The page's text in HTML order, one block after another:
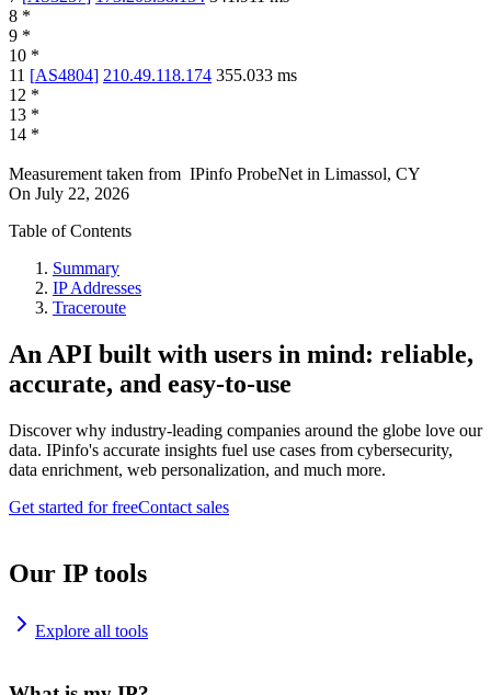
8 *
9 *
10 *
11 [AS4804] 210.49.118.174 355.033 ms
12 *
13 *
14 *
Measurement taken from IPinfo ProbeNet in Limassol, CY
On July 22, 2026
Table of Contents
Summary
IP Addresses
Traceroute
An API built with users in mind: reliable,
accurate, and easy-to-use
Discover why industry-leading companies around the globe love our
data. IPinfo's accurate insights fuel use cases from cybersecurity,
data enrichment, web personalization, and much more.
Get started for freeContact sales
Our IP tools
Explore all tools